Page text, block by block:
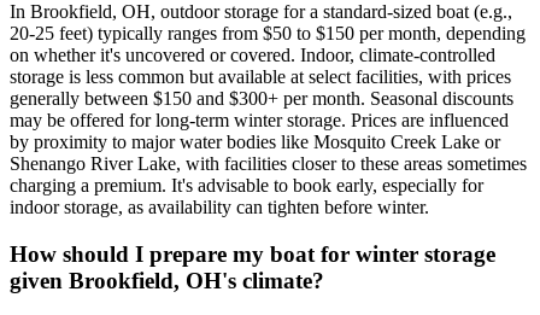
In Brookfield, OH, outdoor storage for a standard-sized boat (e.g.,
20-25 feet) typically ranges from $50 to $150 per month, depending
on whether it's uncovered or covered. Indoor, climate-controlled
storage is less common but available at select facilities, with prices
generally between $150 and $300+ per month. Seasonal discounts
may be offered for long-term winter storage. Prices are influenced
by proximity to major water bodies like Mosquito Creek Lake or
Shenango River Lake, with facilities closer to these areas sometimes
charging a premium. It's advisable to book early, especially for
indoor storage, as availability can tighten before winter.
How should I prepare my boat for winter storage
given Brookfield, OH's climate?